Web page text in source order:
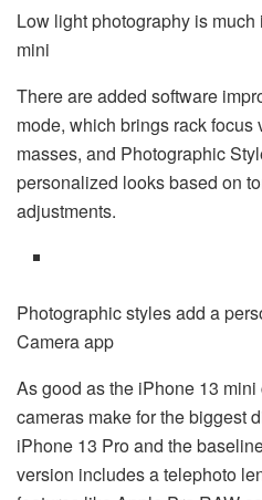
Low light photography is
mini
There are added software
mode, which brings rack
masses, and Photographic
personalized looks based on
adjustments.
Photographic styles add a
Camera app
As good as the iPhone 13
cameras make for the biggest
iPhone 13 Pro and the
version includes a telephoto